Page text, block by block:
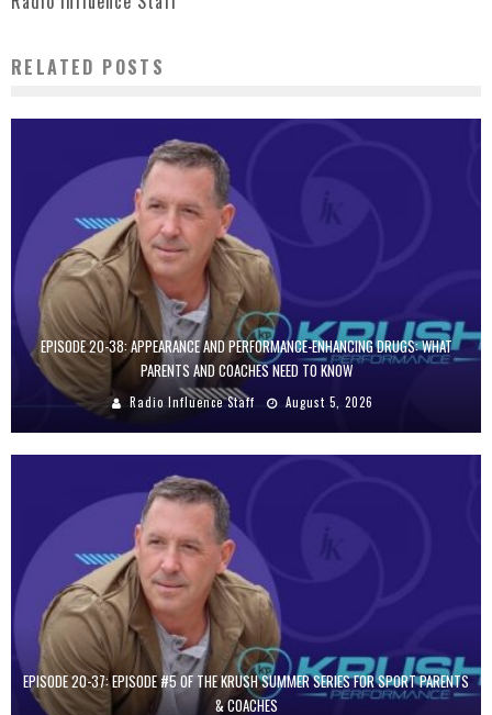
RELATED POSTS
EPISODE 20-38: APPEARANCE AND PERFORMANCE-ENHANCING DRUGS: WHAT
PARENTS AND COACHES NEED TO KNOW
Radio Influence Staff August 5, 2026
EPISODE 20-37: EPISODE #5 OF THE KRUSH SUMMER SERIES FOR SPORT PARENTS
& COACHES